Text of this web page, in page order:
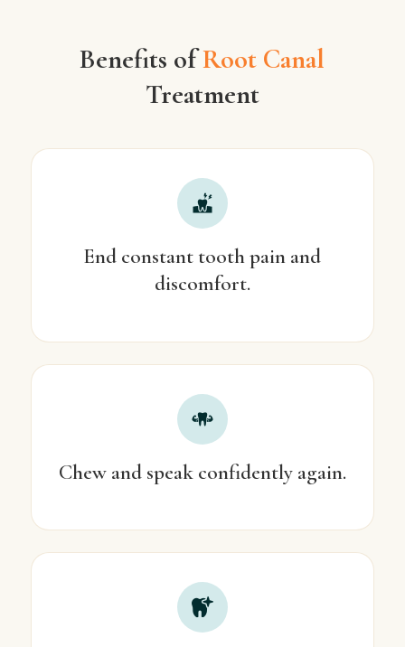
Benefits ofRoot Canal
Treatment
End constant tooth pain and
discomfort.
Chew and speak confidently again.